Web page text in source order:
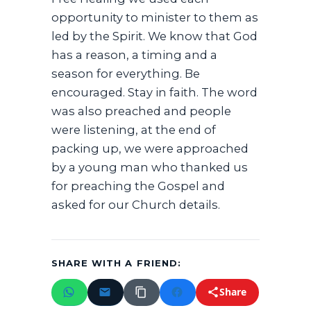
opportunity to minister to them as
led by the Spirit. We know that God
has a reason, a timing and a
season for everything. Be
encouraged. Stay in faith. The word
was also preached and people
were listening, at the end of
packing up, we were approached
by a young man who thanked us
for preaching the Gospel and
asked for our Church details.
SHARE WITH A FRIEND:
Share